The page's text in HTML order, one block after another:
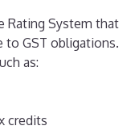
Rating System that
to GST obligations.
as:
credits